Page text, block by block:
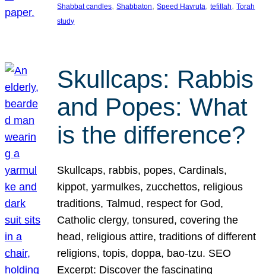
Shabbat candles, Shabbaton, Speed Havruta, tefillah, Torah
study
Skullcaps: Rabbis
and Popes: What
is the difference?
Skullcaps, rabbis, popes, Cardinals,
kippot, yarmulkes, zucchettos, religious
traditions, Talmud, respect for God,
Catholic clergy, tonsured, covering the
head, religious attire, traditions of different
religions, topis, doppa, bao-tzu. SEO
Excerpt: Discover the fascinating